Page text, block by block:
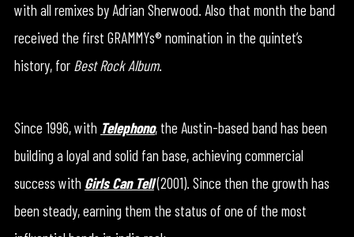
with all remixes by Adrian Sherwood. Also that month the band
received the first GRAMMYs® nomination in the quintet’s
history, for Best Rock Album.
Since 1996, with Telephono, the Austin-based band has been
building a loyal and solid fan base, achieving commercial
success with Girls Can Tell(2001). Since then the growth has
been steady, earning them the status of one of the most